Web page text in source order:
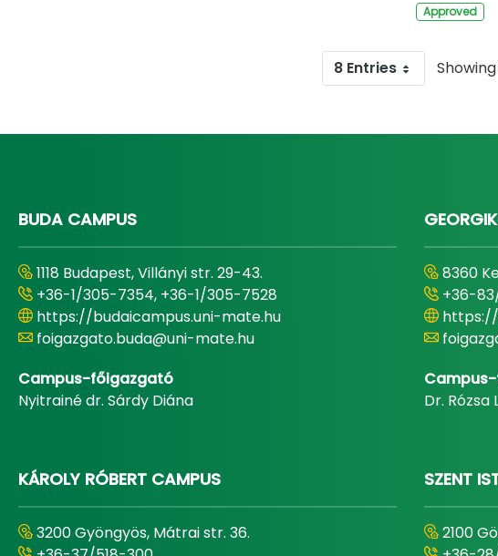
Approved
8 Entries
BUDA CAMPUS
1118 Budapest, Villányi str. 29-43.
+36-1/305-7354, +36-1/305-7528
https://budaicampus.uni-mate.hu
foigazgato.buda@uni-mate.hu
Campus-főigazgató
Nyitrainé dr. Sárdy Diána
8360
+36-
Dr. Rózsa
KÁROLY RÓBERT CAMPUS
3200 Gyöngyös, Mátrai str. 36.
SZENT
2100